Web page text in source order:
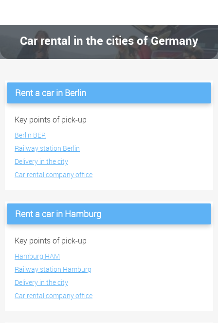
Car rental in the cities of Germany
Rent a car in Berlin
Key points of pick-up
Berlin BER
Railway station Berlin
Delivery in the city
Car rental company office
Rent a car in Hamburg
Key points of pick-up
Hamburg HAM
Railway station Hamburg
Delivery in the city
Car rental company office